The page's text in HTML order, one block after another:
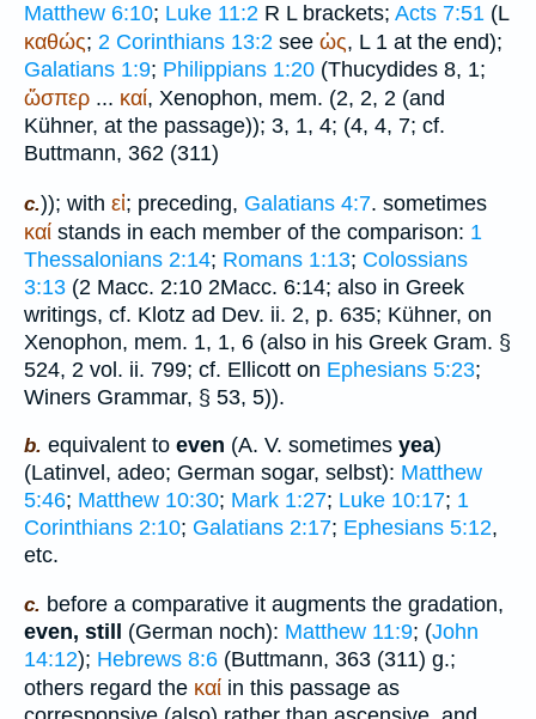
Matthew 6:10; Luke 11:2 R Lbrackets; Acts 7:51 (L
καθώς; 2 Corinthians 13:2 see ὡς, L1 at the end);
Galatians 1:9; Philippians 1:20 (Thucydides 8, 1;
ὥσπερ ... καί, Xenophon, mem. (2, 2, 2 (and
Kühner, at the passage)); 3, 1, 4; (4, 4, 7; cf.
Buttmann, 362 (311)
c.)); with εἰ; preceding, Galatians 4:7. sometimes
καί stands in each member of the comparison: 1
Thessalonians 2:14; Romans 1:13; Colossians
3:13 (2 Macc. 2:10 2Macc. 6:14; also in Greek
writings, cf. Klotz ad Dev. ii. 2, p. 635; Kühner, on
Xenophon, mem. 1, 1, 6 (also in his Greek Gram. §
524, 2 vol. ii. 799; cf. Ellicott on Ephesians 5:23;
Winers Grammar, § 53, 5)).
b. equivalent to even (A. V. sometimes yea)
(Latinvel, adeo; German sogar, selbst): Matthew
5:46; Matthew 10:30; Mark 1:27; Luke 10:17; 1
Corinthians 2:10; Galatians 2:17; Ephesians 5:12,
etc.
c. before a comparative it augments the gradation,
even, still
(German noch): Matthew 11:9; (John
14:12); Hebrews 8:6 (Buttmann, 363 (311) g.;
others regard the καί in this passage as